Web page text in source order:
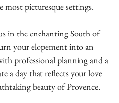
picturesque settings.
in the enchanting South of
your elopement into an
professional planning and a
a day that reflects your love
beauty of Provence.